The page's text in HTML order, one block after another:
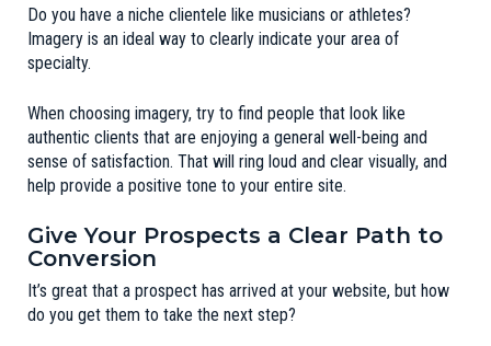
Do you have a niche clientele like musicians or athletes?
Imagery is an ideal way to clearly indicate your area of
specialty.
When choosing imagery, try to find people that look like
authentic clients that are enjoying a general well-being and
sense of satisfaction. That will ring loud and clear visually, and
help provide a positive tone to your entire site.
Give Your Prospects a Clear Path to
Conversion
It’s great that a prospect has arrived at your website, but how
do you get them to take the next step?